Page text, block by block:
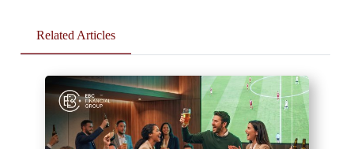
Related Articles